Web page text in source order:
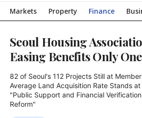
Markets Property Finance
Seoul Housing
Easing Benefits Only
82 of Seoul's 112 Projects Still at
Average Land Acquisition Rate Stands at
"Public Support and Financial
Reform"